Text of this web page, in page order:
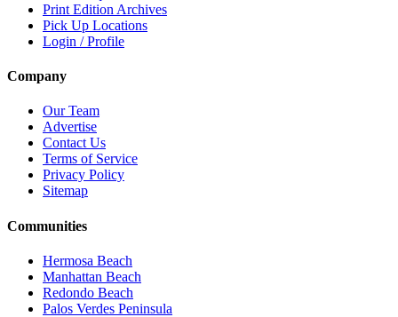
Print Edition Archives
Pick Up Locations
Login / Profile
Company
Our Team
Advertise
Contact Us
Terms of Service
Privacy Policy
Sitemap
Communities
Hermosa Beach
Manhattan Beach
Redondo Beach
Palos Verdes Peninsula